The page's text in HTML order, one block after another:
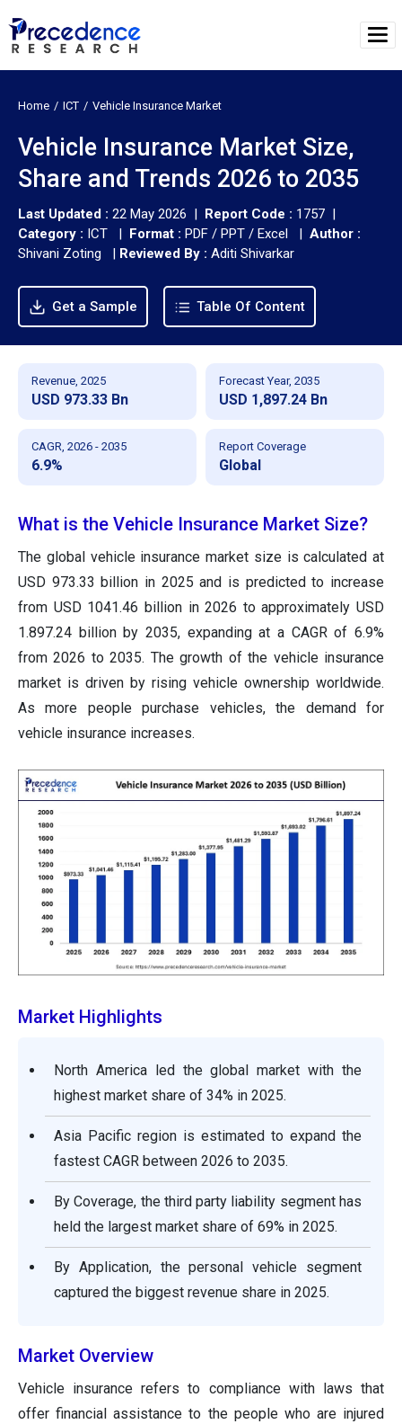
Home ICT Vehicle Insurance Market
Vehicle Insurance Market Size,
Share and Trends 2026 to 2035
Last Updated : 22 May 2026 | Report Code : 1757 |
Category : ICT | Format : PDF / PPT / Excel | Author :
Shivani Zoting | Reviewed By : Aditi Shivarkar
Get a Sample Table Of Content
Revenue, 2025
USD 973.33 Bn
Forecast Year, 2035
USD 1,897.24 Bn
CAGR, 2026 - 2035
6.9%
Report Coverage
Global
What is the Vehicle Insurance Market Size?
The global vehicle insurance market size is calculated at
USD 973.33 billion in 2025 and is predicted to increase
from USD 1041.46 billion in 2026 to approximately USD
1.897.24 billion by 2035, expanding at a CAGR of 6.9%
from 2026 to 2035. The growth of the vehicle insurance
market is driven by rising vehicle ownership worldwide.
As more people purchase vehicles, the demand for
vehicle insurance increases.
Market Highlights
North America led the global market with the
highest market share of 34% in 2025.
Asia Pacific region is estimated to expand the
fastest CAGR between 2026 to 2035.
By Coverage, the third party liability segment has
held the largest market share of 69% in 2025.
By Application, the personal vehicle segment
captured the biggest revenue share in 2025.
Market Overview
Vehicle insurance refers to compliance with laws that
offer financial assistance to the people who are injured